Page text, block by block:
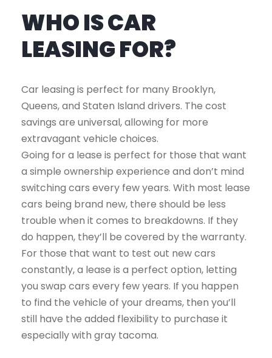
WHO IS CAR
LEASING FOR?
Car leasing is perfect for many Brooklyn,
Queens, and Staten Island drivers. The cost
savings are universal, allowing for more
extravagant vehicle choices.
Going for a lease is perfect for those that want
a simple ownership experience and don’t mind
switching cars every few years. With most lease
cars being brand new, there should be less
trouble when it comes to breakdowns. If they
do happen, they’ll be covered by the warranty.
For those that want to test out new cars
constantly, a lease is a perfect option, letting
you swap cars every few years. If you happen
to find the vehicle of your dreams, then you’ll
still have the added flexibility to purchase it
especially with gray tacoma.